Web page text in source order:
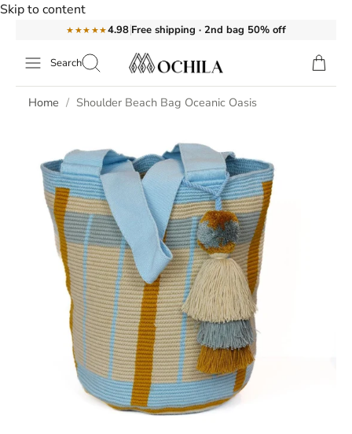
Skip to content
★★★★★4.98 Free shipping · 2nd bag 50% off
Search
Home Shoulder Beach Bag Oceanic Oasis